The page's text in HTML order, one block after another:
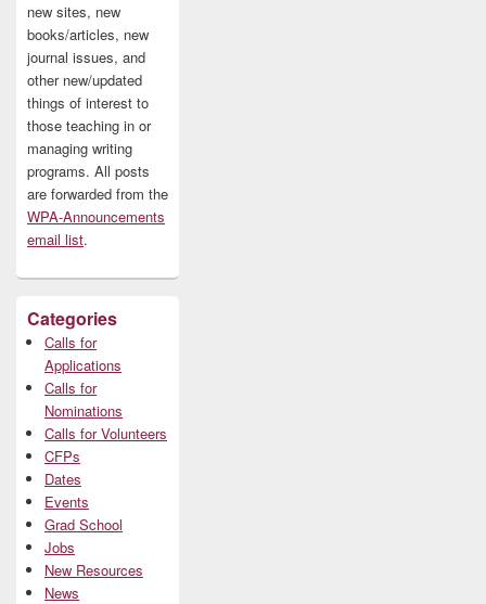
new sites, new
books/articles, new
journal issues, and
other new/updated
things of interest to
those teaching in or
managing writing
programs. All posts
are forwarded from the
WPA-Announcements
email list.
Categories
Calls for
Applications
Calls for
Nominations
Calls for Volunteers
CFPs
Dates
Events
Grad School
Jobs
New Resources
News